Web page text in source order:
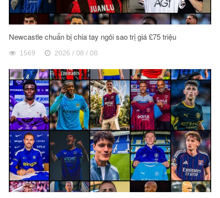
Newcastle chuẩn bị chia tay ngôi sao trị giá £75 triệu
1569 2026 / 08 / 08